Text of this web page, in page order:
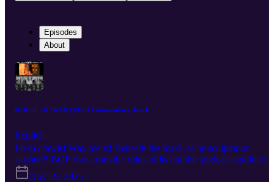
Episodes
About
HOUSE OF WAX (1953) Commentary Track
Explicit
Flesh crawls! Wax melts! Beneath the mask, is he sculptor or
slasher?! BOP rises from the ruins of its humble podcast studio to
bring you a BOP n A Movie commentary for André De Toth’s
Nov 19, 2025